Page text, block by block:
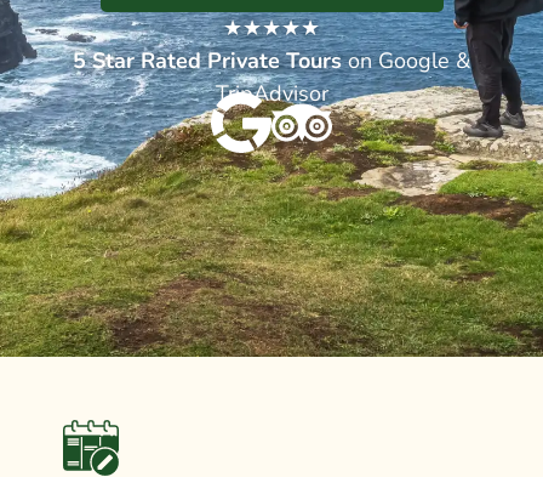
★★★★★
5 StarRated Private Tourson Google &
TripAdvisor